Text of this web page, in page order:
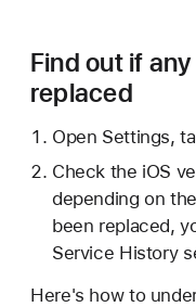
Find out if
replaced
Open Settings,
Check the iOS
depending on
been replaced,
Service History
Here's how to